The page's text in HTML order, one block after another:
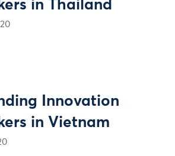
in Thailand
Innovation
in Vietnam